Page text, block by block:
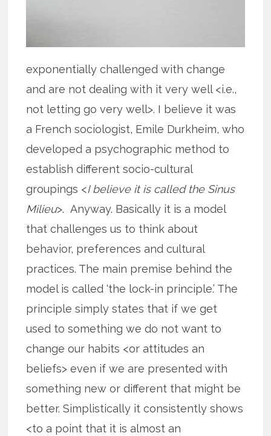
exponentially challenged with change
and are not dealing with it very well <i.e.,
not letting go very well>. I believe it was
a French sociologist, Emile Durkheim, who
developed a psychographic method to
establish different socio-cultural
groupings <I believe it is called the Sinus
Milieu>. Anyway. Basically it is a model
that challenges us to think about
behavior, preferences and cultural
practices. The main premise behind the
model is called ‘the lock-in principle.’ The
principle simply states that if we get
used to something we do not want to
change our habits <or attitudes an
beliefs> even if we are presented with
something new or different that might be
better. Simplistically it consistently shows
<to a point that it is almost an